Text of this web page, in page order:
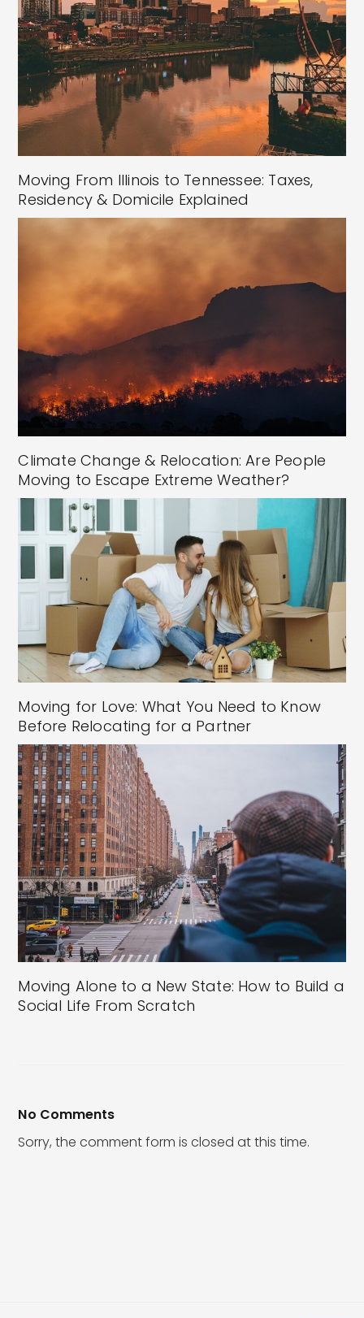
Moving From Illinois to Tennessee: Taxes,
Residency & Domicile Explained
Climate Change & Relocation: Are People
Moving to Escape Extreme Weather?
Moving for Love: What You Need to Know
Before Relocating for a Partner
Moving Alone to a New State: How to Build a
Social Life From Scratch
No Comments
Sorry, the comment form is closed at this time.